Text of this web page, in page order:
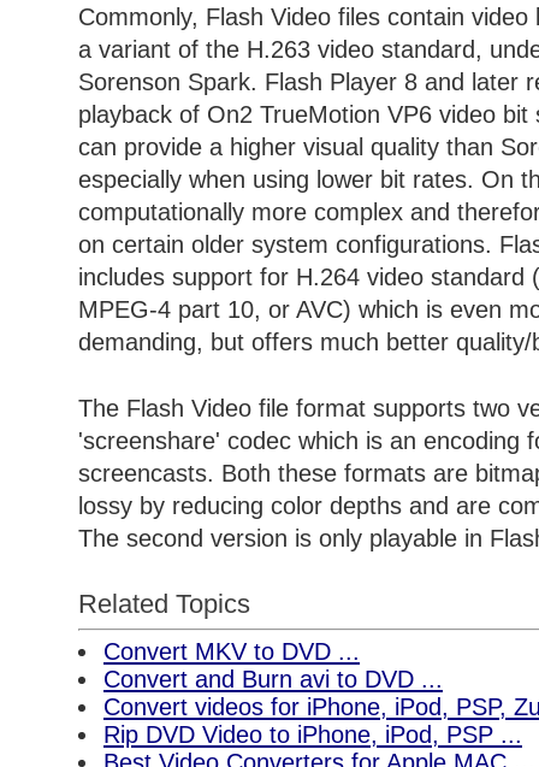
Commonly, Flash Video files contain
a variant of the H.263 video standard,
Sorenson Spark. Flash Player 8 and later
playback of On2 TrueMotion VP6 video
can provide a higher visual quality than
especially when using lower bit rates. On
computationally more complex and
on certain older system configurations.
includes support for H.264 video standard
MPEG-4 part 10, or AVC) which is even
demanding, but offers much better
The Flash Video file format supports two
'screenshare' codec which is an encoding
screencasts. Both these formats are
lossy by reducing color depths and are
The second version is only playable in
Related Topics
Convert MKV to DVD ...
Convert and Burn avi to DVD ...
Convert videos for iPhone, iPod, PSP,
Rip DVD Video to iPhone, iPod, PSP ...